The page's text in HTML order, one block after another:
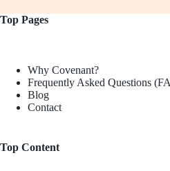
Top Pages
Why Covenant?
Frequently Asked Questions
Blog
Contact
Top Content